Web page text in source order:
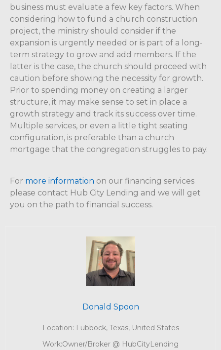
business must evaluate a few key factors. When
considering how to fund a church construction
project, the ministry should consider if the
expansion is urgently needed or is part of a long-
term strategy to grow and add members. If the
latter is the case, the church should proceed with
caution before showing the necessity for growth.
Prior to spending money on creating a larger
structure, it may make sense to set in place a
growth strategy and track its success over time.
Multiple services, or even a little tight seating
configuration, is preferable than a church
mortgage that the congregation struggles to pay.
For more information on our financing services
please contact Hub City Lending and we will get
you on the path to financial success.
Donald Spoon
Location: Lubbock, Texas, United States
Work:Owner/Broker @ HubCityLending